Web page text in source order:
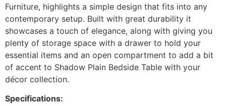
Furniture, highlights a simple design that fits into any
contemporary setup. Built with great durability it
showcases a touch of elegance, along with giving you
plenty of storage space with a drawer to hold your
essential items and an open compartment to add a bit
of accent to Shadow Plain Bedside Table with your
décor collection.
Specifications: